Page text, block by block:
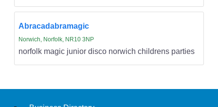
Abracadabramagic
Norwich, Norfolk, NR10 3NP
norfolk magic junior disco norwich childrens parties